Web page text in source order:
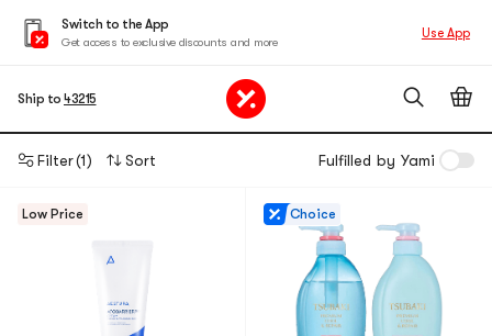
Switch to the App
Get access to exclusive discounts and more
Use App
Ship to 43215
Filter(1) Sort Fulfilled by Yami
Low Price Choice